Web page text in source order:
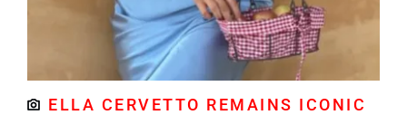
ELLA CERVETTO REMAINS ICONIC